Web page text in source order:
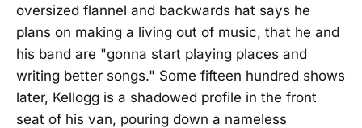
oversized flannel and backwards hat says he
plans on making a living out of music, that he and
his band are "gonna start playing places and
writing better songs." Some fifteen hundred shows
later, Kellogg is a shadowed profile in the front
seat of his van, pouring down a nameless